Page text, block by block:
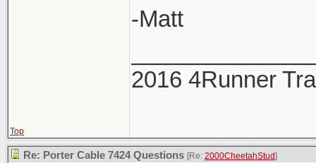
-Matt
2016 4Runner
Top
Re: Porter Cable 7424 Questions [Re: 2000CheetahStud]